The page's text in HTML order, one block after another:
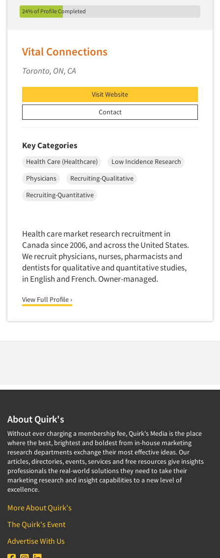
Package Development Research
Packaging Testing
Panels-Mail
Panels-Online
Personal/CAPI Interviewing
Political Polling
Political Research
Predictive Markets
Primary Research
Product Development Research
Product Placement
Product Positioning Studies
Product Testing Research
Product/Sample Pick-Up
Qualitative Research
Qualitative-Online
Quantitative Research
Questionnaire Analysis
Readership Studies
Recruiting-Qualitative
Recruiting-Quantitative
Report Deliverables
Report Design
Report Writing Services
24% of Profile Completed
Vital Connections
Toronto, ON, CA
Visit Website
Contact
Key Categories
Health Care (Healthcare)
Low Incidence Research
Physicians
Recruiting-Qualitative
Recruiting-Quantitative
Health care market research recruitment in
Canada since 2006, and across the United States.
We recruit physicians, nurses, pharmacists and
dentists for qualitative and quantitative studies,
in English and French. Owner-managed.
View Full Profile ›
About Quirk's
Without ever charging a membership fee, Quirk's Media is the place
where the best, brightest and boldest from in-house marketing
research departments exchange their most effective ideas. Our
articles, directories, events, services and free resources give insights
professionals the real-world solutions they need to take their
marketing research and insight capabilities to a new level of
excellence.
More About Quirk's
The Quirk's Event
Advertise With Us